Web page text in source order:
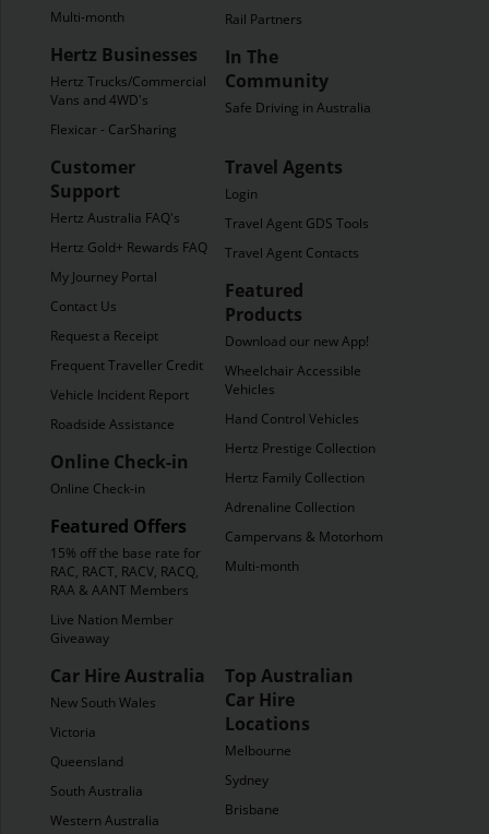
Multi-month
Hertz Businesses
Hertz Trucks/Commercial
Vans and 4WD's
Flexicar - CarSharing
Rail Partners
In The
Community
Safe Driving in Australia
Customer
Support
Hertz Australia FAQ's
Hertz Gold+ Rewards FAQ's
My Journey Portal
Contact Us
Request a Receipt
Frequent Traveller Credit
Vehicle Incident Report
Roadside Assistance
Online Check-in
Online Check-in
Featured Offers
15% off the base rate for
RAC, RACT, RACV, RACQ,
RAA & AANT Members
Live Nation Member
Giveaway
Travel Agents
Login
Travel Agent GDS Tools
Travel Agent Contacts
Featured
Products
Download our new App!
Wheelchair Accessible
Vehicles
Hand Control Vehicles
Hertz Prestige Collection
Hertz Family Collection
Adrenaline Collection
Campervans & Motorhomes
Multi-month
Car Hire Australia
New South Wales
Victoria
Queensland
South Australia
Western Australia
Top Australian
Car Hire
Locations
Melbourne
Sydney
Brisbane